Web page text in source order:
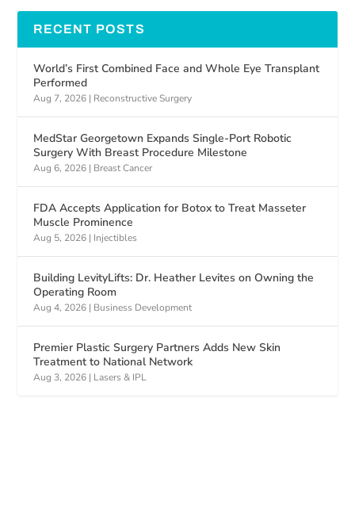
RECENT POSTS
World’s First Combined Face and Whole Eye Transplant
Performed
Aug 7, 2026 | Reconstructive Surgery
MedStar Georgetown Expands Single-Port Robotic
Surgery With Breast Procedure Milestone
Aug 6, 2026 | Breast Cancer
FDA Accepts Application for Botox to Treat Masseter
Muscle Prominence
Aug 5, 2026 | Injectibles
Building LevityLifts: Dr. Heather Levites on Owning the
Operating Room
Aug 4, 2026 | Business Development
Premier Plastic Surgery Partners Adds New Skin
Treatment to National Network
Aug 3, 2026 | Lasers & IPL